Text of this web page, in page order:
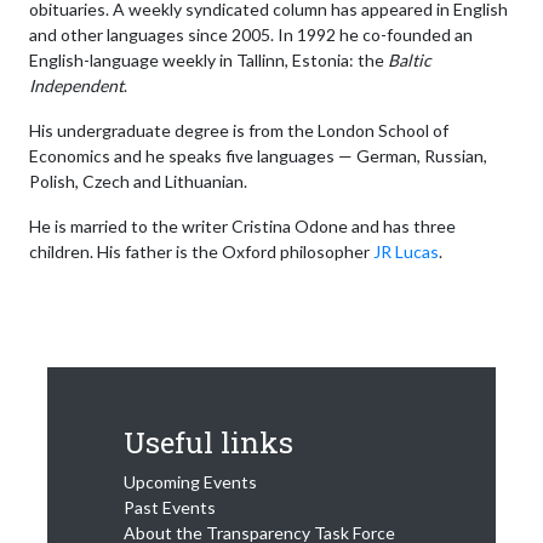
obituaries. A weekly syndicated column has appeared in English
and other languages since 2005. In 1992 he co-founded an
English-language weekly in Tallinn, Estonia: the Baltic
Independent.
His undergraduate degree is from the London School of
Economics and he speaks five languages — German, Russian,
Polish, Czech and Lithuanian.
He is married to the writer Cristina Odone and has three
children. His father is the Oxford philosopher JR Lucas.
Useful links
Upcoming Events
Past Events
About the Transparency Task Force